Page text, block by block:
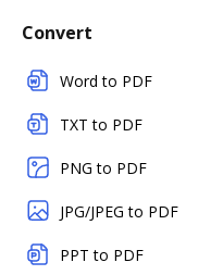
Convert
Word to PDF
TXT to PDF
PNG to PDF
JPG/JPEG to PDF
PPT to PDF